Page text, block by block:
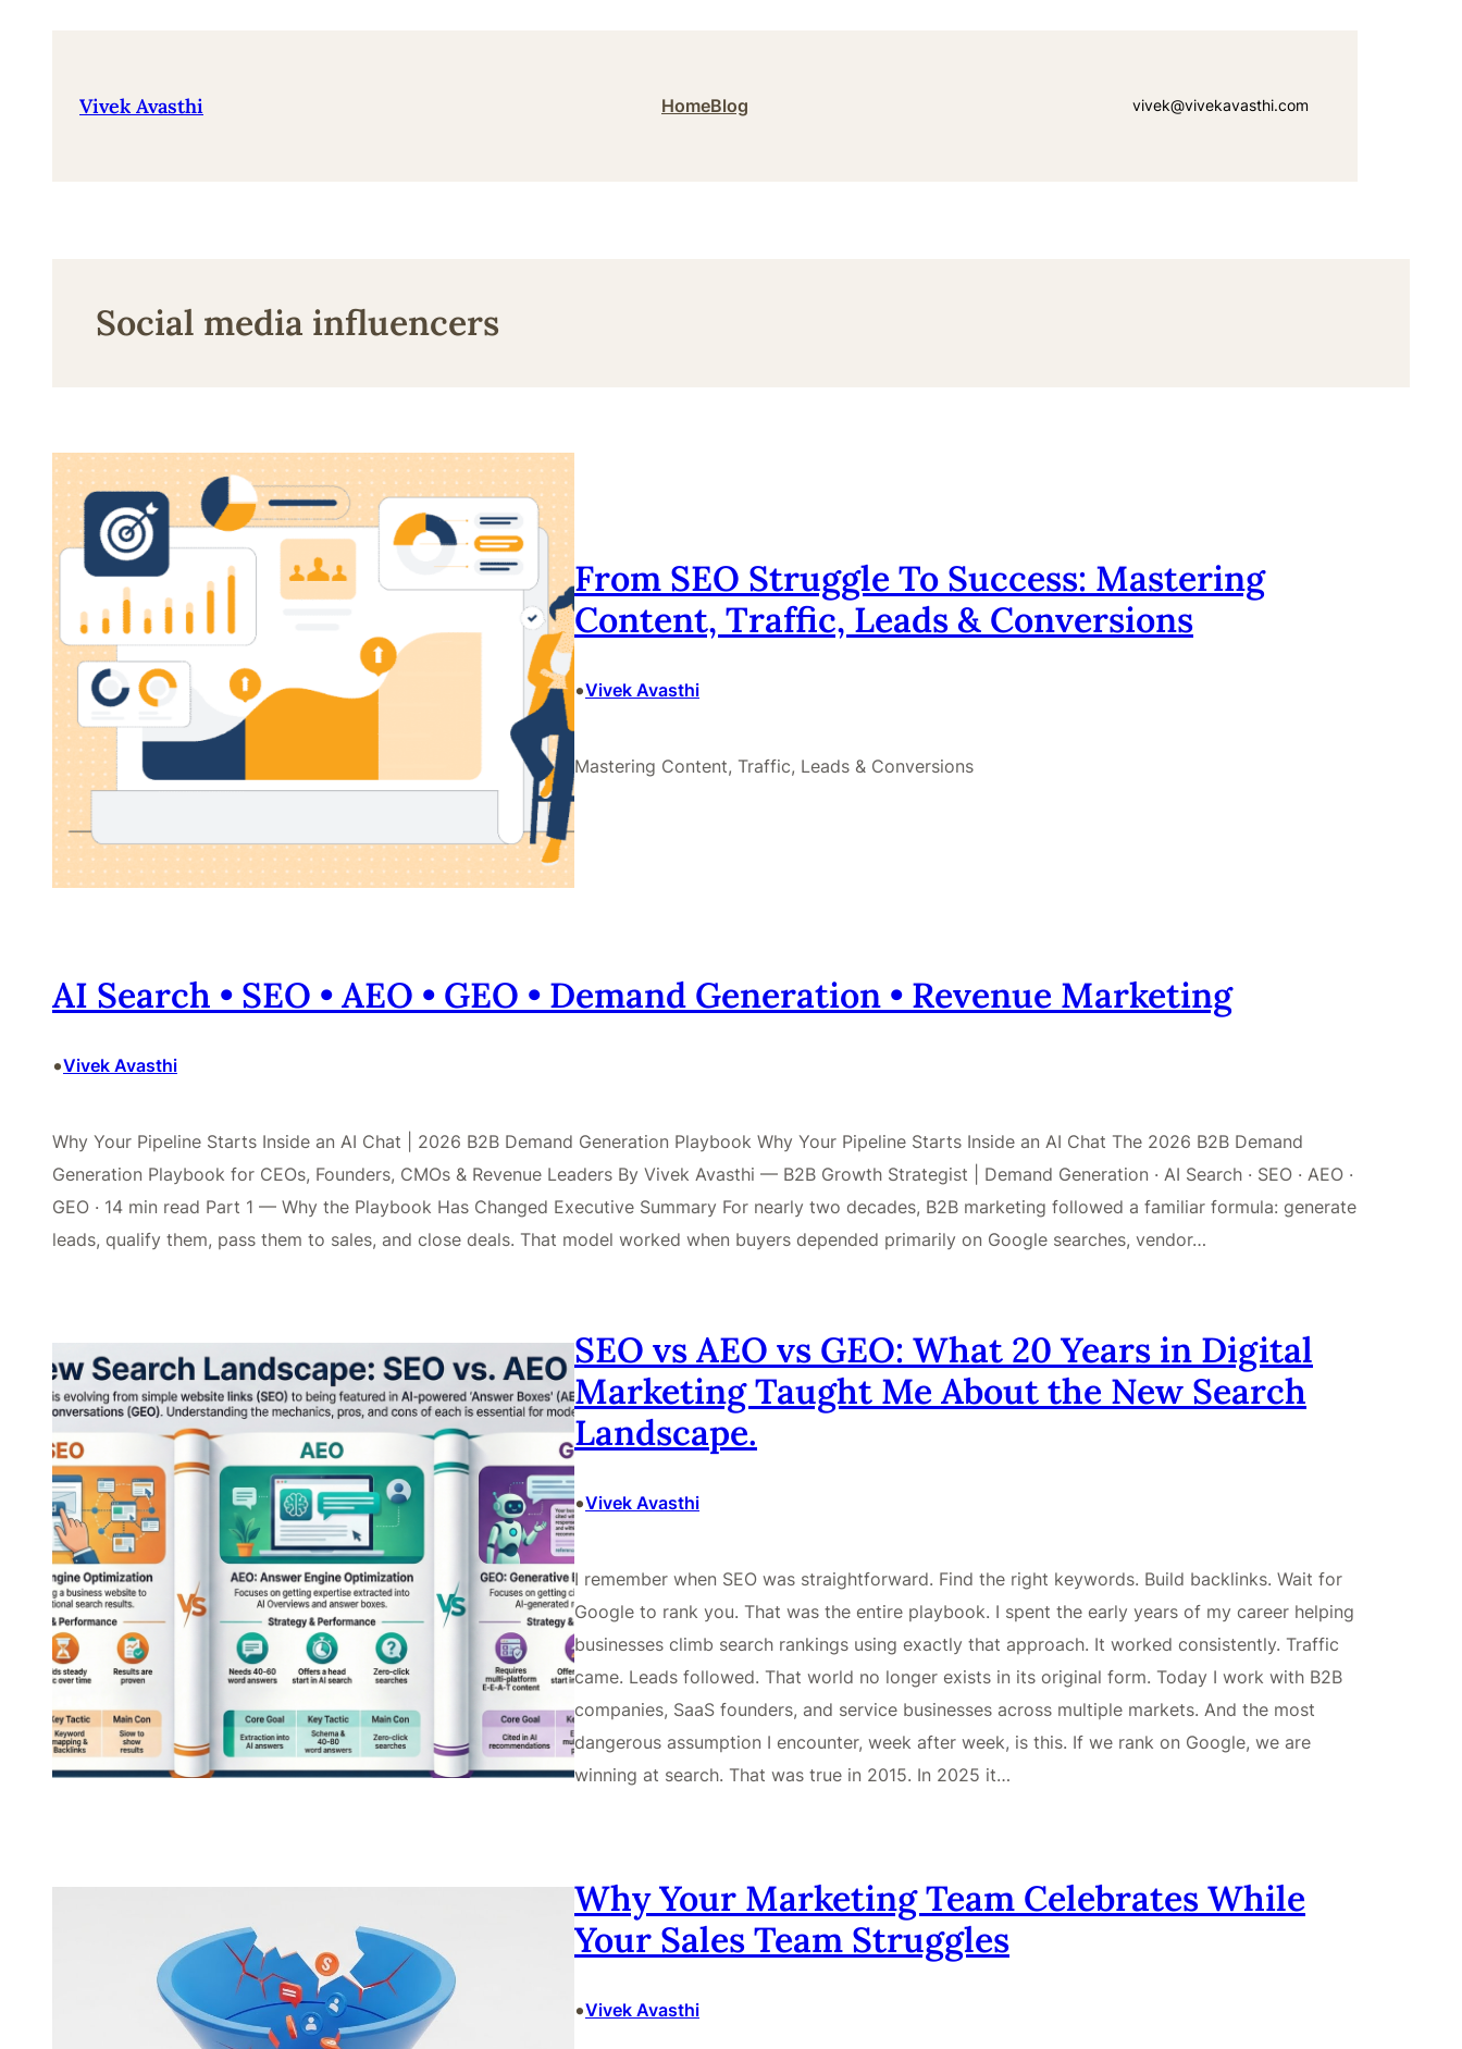
Vivek Avasthi HomeBlog vivek@vivekavasthi.com
Social media influencers
From SEO Struggle To Success: Mastering
Content, Traffic, Leads & Conversions
•Vivek Avasthi
Mastering Content, Traffic, Leads & Conversions
AI Search • SEO • AEO • GEO • Demand Generation • Revenue Marketing
•Vivek Avasthi
Why Your Pipeline Starts Inside an AI Chat | 2026 B2B Demand Generation Playbook Why Your Pipeline Starts Inside an AI Chat The 2026 B2B Demand
Generation Playbook for CEOs, Founders, CMOs & Revenue Leaders By Vivek Avasthi — B2B Growth Strategist | Demand Generation · AI Search · SEO · AEO ·
GEO · 14 min read Part 1 — Why the Playbook Has Changed Executive Summary For nearly two decades, B2B marketing followed a familiar formula: generate
leads, qualify them, pass them to sales, and close deals. That model worked when buyers depended primarily on Google searches, vendor…
SEO vs AEO vs GEO: What 20 Years in Digital
Marketing Taught Me About the New Search
Landscape.
•Vivek Avasthi
I remember when SEO was straightforward. Find the right keywords. Build backlinks. Wait for
Google to rank you. That was the entire playbook. I spent the early years of my career helping
businesses climb search rankings using exactly that approach. It worked consistently. Traffic
came. Leads followed. That world no longer exists in its original form. Today I work with B2B
companies, SaaS founders, and service businesses across multiple markets. And the most
dangerous assumption I encounter, week after week, is this. If we rank on Google, we are
winning at search. That was true in 2015. In 2025 it…
Why Your Marketing Team Celebrates While
Your Sales Team Struggles
•Vivek Avasthi